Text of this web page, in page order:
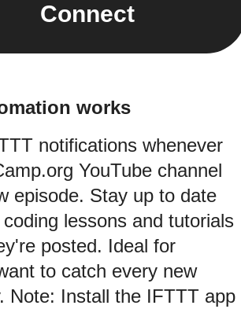
Connect
works
notifications whenever
YouTube channel
episode. Stay up to date
lessons and tutorials
posted. Ideal for
to catch every new
Note: Install the IFTTT app